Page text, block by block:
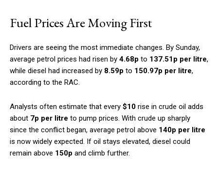
Fuel Prices Are Moving First
Drivers are seeing the most immediate changes. By Sunday,
average petrol prices had risen by 4.68p to 137.51p per litre,
while diesel had increased by 8.59p to 150.97p per litre,
according to the RAC.
Analysts often estimate that every $10 rise in crude oil adds
about 7p per litre to pump prices. With crude up sharply
since the conflict began, average petrol above 140p per litre
is now widely expected. If oil stays elevated, diesel could
remain above 150p and climb further.